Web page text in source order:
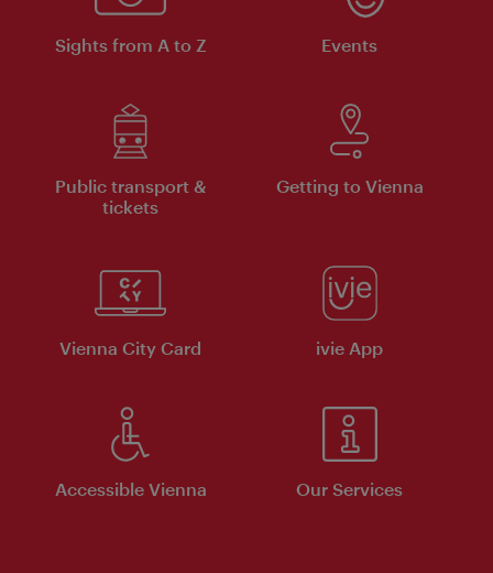
Sights from A to Z Events
Public transport &
tickets
Getting to Vienna
Vienna City Card ivie App
Accessible Vienna Our Services